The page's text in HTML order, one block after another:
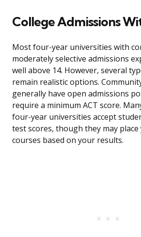
College Admissions
Most four-year universities with
moderately selective admissions
well above 14. However, several
remain realistic options.
generally have open admissions
require a minimum ACT score.
four-year universities accept
test scores, though they may
courses based on your results.